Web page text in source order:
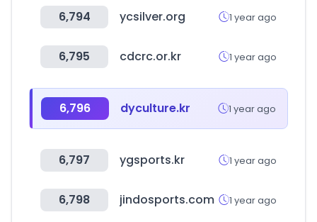
6,794 ycsilver.org 1 year ago
6,795 cdcrc.or.kr 1 year ago
6,796 dyculture.kr 1 year ago
6,797 ygsports.kr 1 year ago
6,798 jindosports.com 1 year ago